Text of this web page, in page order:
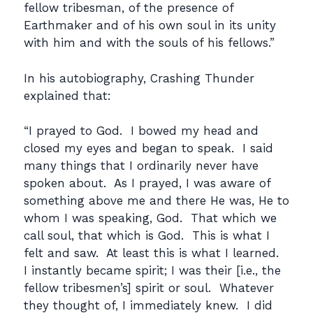
fellow tribesman, of the presence of
Earthmaker and of his own soul in its unity
with him and with the souls of his fellows.”
In his autobiography, Crashing Thunder
explained that:
“I prayed to God. I bowed my head and
closed my eyes and began to speak. I said
many things that I ordinarily never have
spoken about. As I prayed, I was aware of
something above me and there He was, He to
whom I was speaking, God. That which we
call soul, that which is God. This is what I
felt and saw. At least this is what I learned.
I instantly became spirit; I was their [i.e., the
fellow tribesmen’s] spirit or soul. Whatever
they thought of, I immediately knew. I did